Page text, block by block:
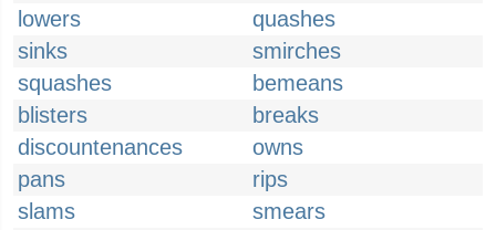
lowers
quashes
sinks
smirches
squashes
bemeans
blisters
breaks
discountenances
owns
pans
rips
slams
smears